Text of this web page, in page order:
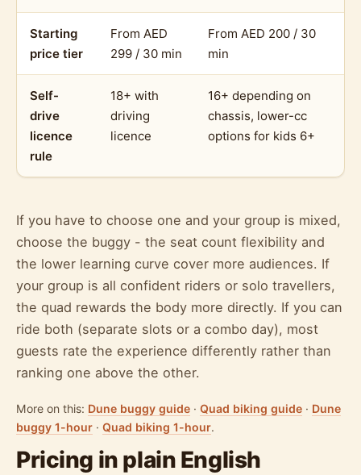
Starting
price tier
From AED
299 / 30 min
From AED 200 / 30
min
Self-
drive
licence
rule
18+ with
driving
licence
16+ depending on
chassis, lower-cc
options for kids 6+
If you have to choose one and your group is mixed,
choose the buggy - the seat count flexibility and
the lower learning curve cover more audiences. If
your group is all confident riders or solo travellers,
the quad rewards the body more directly. If you can
ride both (separate slots or a combo day), most
guests rate the experience differently rather than
ranking one above the other.
More on this: Dune buggy guide · Quad biking guide · Dune
buggy 1-hour · Quad biking 1-hour.
Pricing in plain English